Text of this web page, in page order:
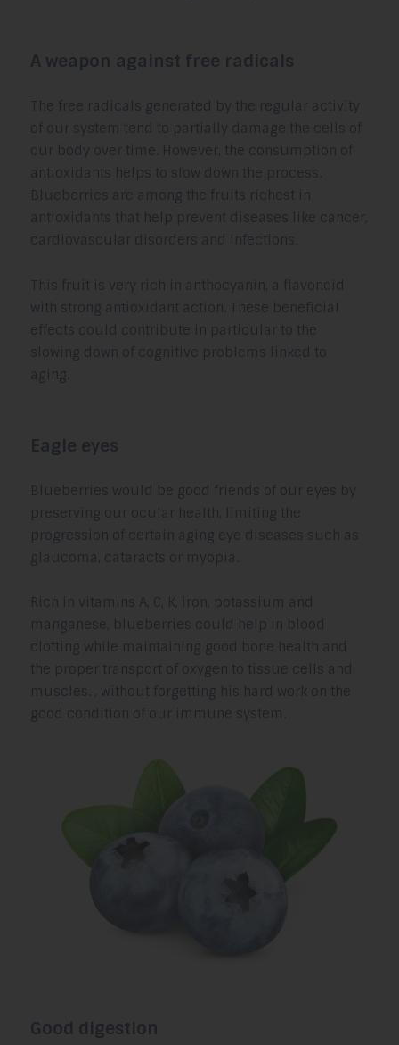
A weapon against free radicals
The free radicals generated by the regular activity
of our system tend to partially damage the cells of
our body over time. However, the consumption of
antioxidants helps to slow down the process.
Blueberries are among the fruits richest in
antioxidants that help prevent diseases like cancer,
cardiovascular disorders and infections.
This fruit is very rich in anthocyanin, a flavonoid
with strong antioxidant action. These beneficial
effects could contribute in particular to the
slowing down of cognitive problems linked to
aging.
Eagle eyes
Blueberries would be good friends of our eyes by
preserving our ocular health, limiting the
progression of certain aging eye diseases such as
glaucoma, cataracts or myopia.
Rich in vitamins A, C, K, iron, potassium and
manganese, blueberries could help in blood
clotting while maintaining good bone health and
the proper transport of oxygen to tissue cells and
muscles. , without forgetting his hard work on the
good condition of our immune system.
Good digestion